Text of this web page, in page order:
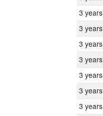
3 years
3 years
3 years
3 years
3 years
3 years
3 years